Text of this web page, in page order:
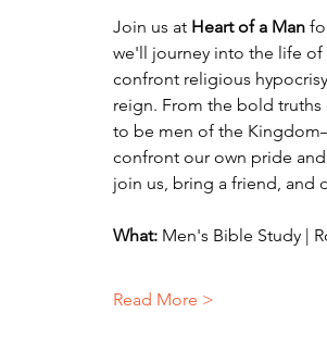
Join us at Heart of a Man
we'll journey into the life
confront religious
reign. From the bold truths
to be men of the
confront our own pride
join us, bring a friend,
What: Men's Bible Study |
Read More >